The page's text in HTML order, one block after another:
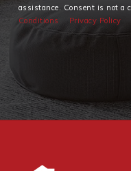
assistance. Consent is not a
Conditions
Privacy Policy